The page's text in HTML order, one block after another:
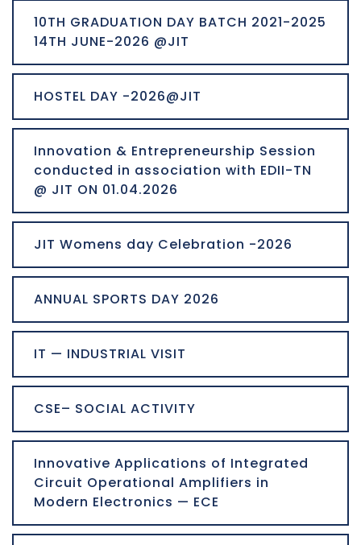
10TH GRADUATION DAY BATCH 2021-2025
14TH JUNE-2026 @JIT
HOSTEL DAY -2026@JIT
Innovation & Entrepreneurship Session
conducted in association with EDII-TN
@ JIT ON 01.04.2026
JIT Womens day Celebration -2026
ANNUAL SPORTS DAY 2026
IT — INDUSTRIAL VISIT
CSE– SOCIAL ACTIVITY
Innovative Applications of Integrated
Circuit Operational Amplifiers in
Modern Electronics — ECE